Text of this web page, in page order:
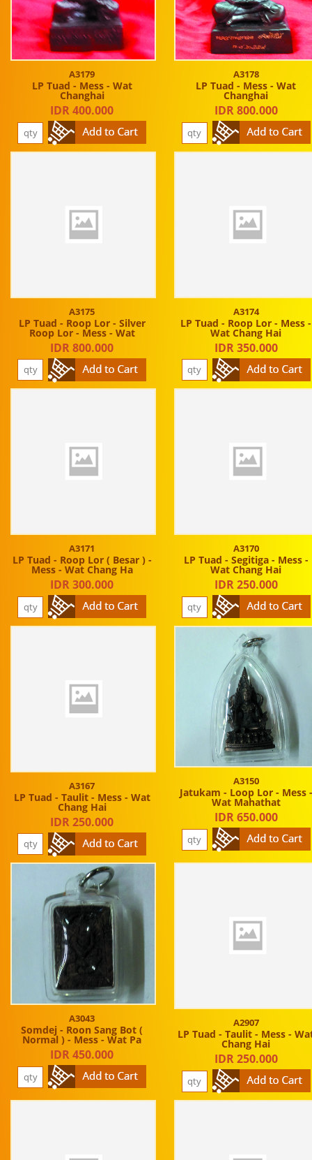
A3179
LP Tuad - Mess - Wat
Changhai
IDR 400.000
A3178
LP Tuad - Mess - Wat
Changhai
IDR 800.000
A3175
LP Tuad - Roop Lor - Silver
Roop Lor - Mess - Wat
IDR 800.000
A3174
LP Tuad - Roop Lor - Mess -
Wat Chang Hai
IDR 350.000
A3171
LP Tuad - Roop Lor ( Besar ) -
Mess - Wat Chang Ha
IDR 300.000
A3170
LP Tuad - Segitiga - Mess -
Wat Chang Hai
IDR 250.000
A3167
LP Tuad - Taulit - Mess - Wat
Chang Hai
IDR 250.000
A3150
Jatukam - Loop Lor - Mess -
Wat Mahathat
IDR 650.000
A3043
Somdej - Roon Sang Bot (
Normal ) - Mess - Wat Pa
IDR 450.000
A2907
LP Tuad - Taulit - Mess -
Chang Hai
IDR 250.000